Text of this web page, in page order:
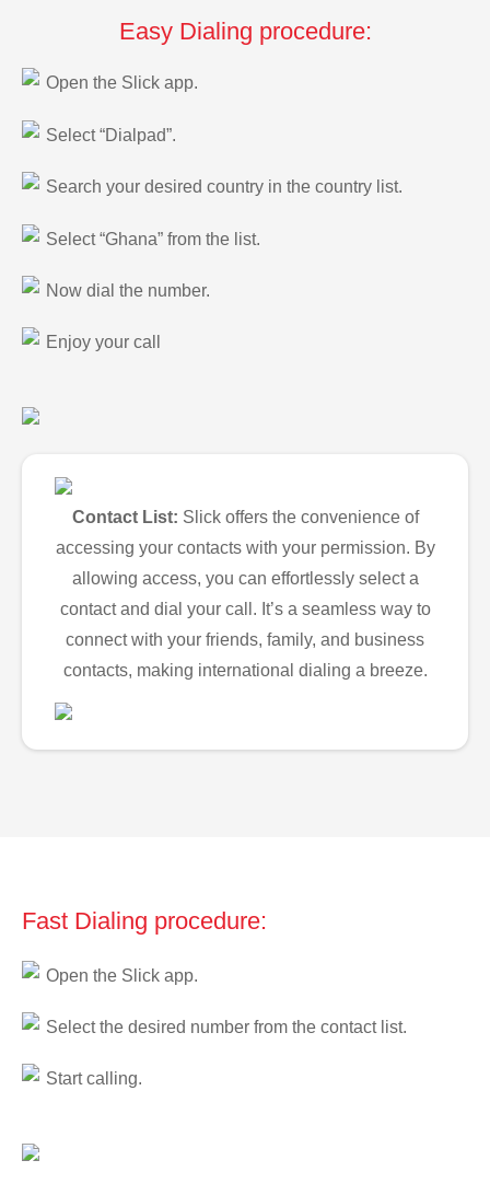
Easy Dialing procedure:
Open the Slick app.
Select “Dialpad”.
Search your desired country in the country list.
Select “Ghana” from the list.
Now dial the number.
Enjoy your call
Contact List: Slick offers the convenience of
accessing your contacts with your permission. By
allowing access, you can effortlessly select a
contact and dial your call. It’s a seamless way to
connect with your friends, family, and business
contacts, making international dialing a breeze.
Fast Dialing procedure:
Open the Slick app.
Select the desired number from the contact list.
Start calling.